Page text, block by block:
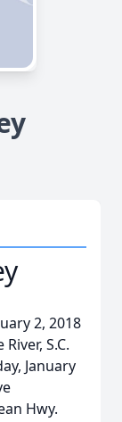
2, 2018
S.C.
January
Hwy.